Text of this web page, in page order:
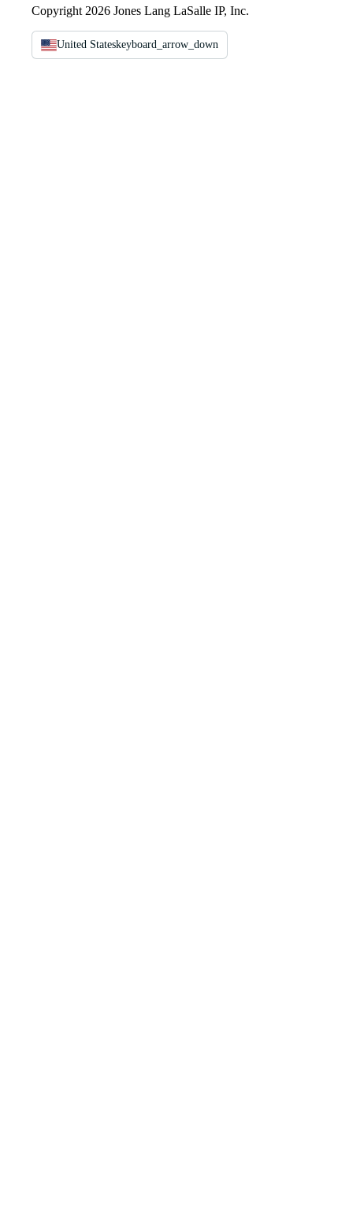
Copyright 2026 Jones Lang LaSalle IP, Inc.
United Stateskeyboard_arrow_down